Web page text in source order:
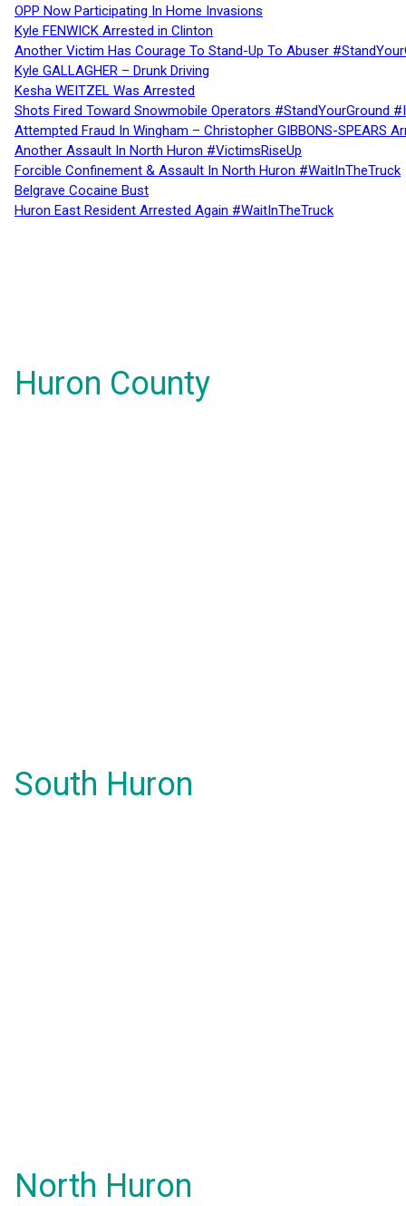
OPP Now Participating In Home Invasions
Kyle FENWICK Arrested in Clinton
Another Victim Has Courage To Stand-Up To Abuser
Kyle GALLAGHER – Drunk Driving
Kesha WEITZEL Was Arrested
Shots Fired Toward Snowmobile Operators #StandYourGround
Attempted Fraud In Wingham – Christopher GIBBONS-SPEARS
Another Assault In North Huron #VictimsRiseUp
Forcible Confinement & Assault In North Huron #WaitInTheTruck
Belgrave Cocaine Bust
Huron East Resident Arrested Again #WaitInTheTruck
Huron County
South Huron
North Huron